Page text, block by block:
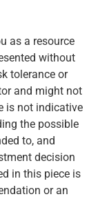
as a resource
without
tolerance or
and might not
is not indicative
the possible
to, and
decision
in this piece is
or an